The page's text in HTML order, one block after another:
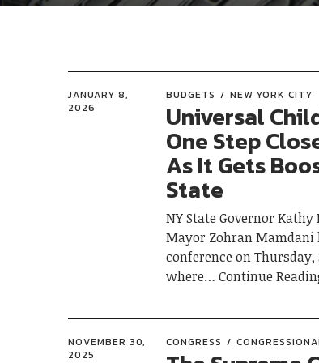
JANUARY 8,
2026
BUDGETS NEW YORK CITY
Universal
One Step
As It Gets
State
NY State Governor Kathy
Mayor Zohran Mamdani
conference on Thursday,
where
Continue
NOVEMBER 30,
2025
CONGRESS